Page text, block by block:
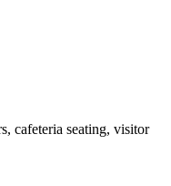
cafeteria seating, visitor